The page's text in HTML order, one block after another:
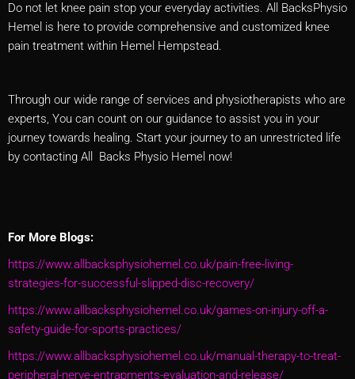
Do not let knee pain stop your everyday activities. All BacksPhysio
Hemel is here to provide comprehensive and customized knee
pain treatment within Hemel Hempstead.
Through our wide range of services and physiotherapists who are
experts, You can count on our guidance to assist you in your
journey towards healing. Start your journey to an unrestricted life
by contacting All Backs Physio Hemel now!
For More Blogs:
https://www.allbacksphysiohemel.co.uk/pain-free-living-
strategies-for-successful-slipped-disc-recovery/
https://www.allbacksphysiohemel.co.uk/games-on-injury-off-a-
safety-guide-for-sports-practices/
https://www.allbacksphysiohemel.co.uk/manual-therapy-to-treat-
peripheral-nerve-entrapments-evaluation-and-release/